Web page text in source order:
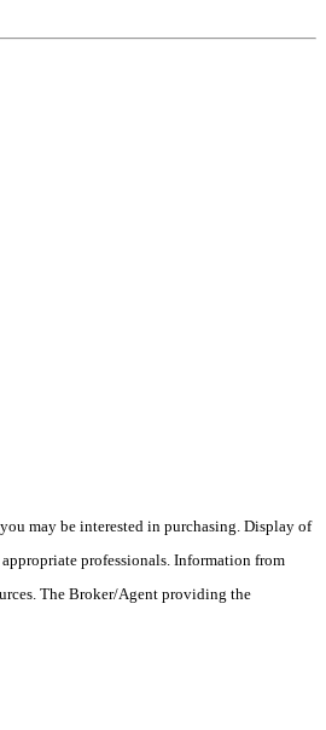
may be interested in purchasing. Display of
professionals. Information from
The Broker/Agent providing the